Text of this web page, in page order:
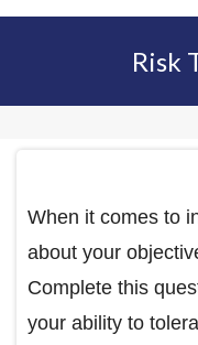
Risk
When it comes to
about your
Complete this
your ability to